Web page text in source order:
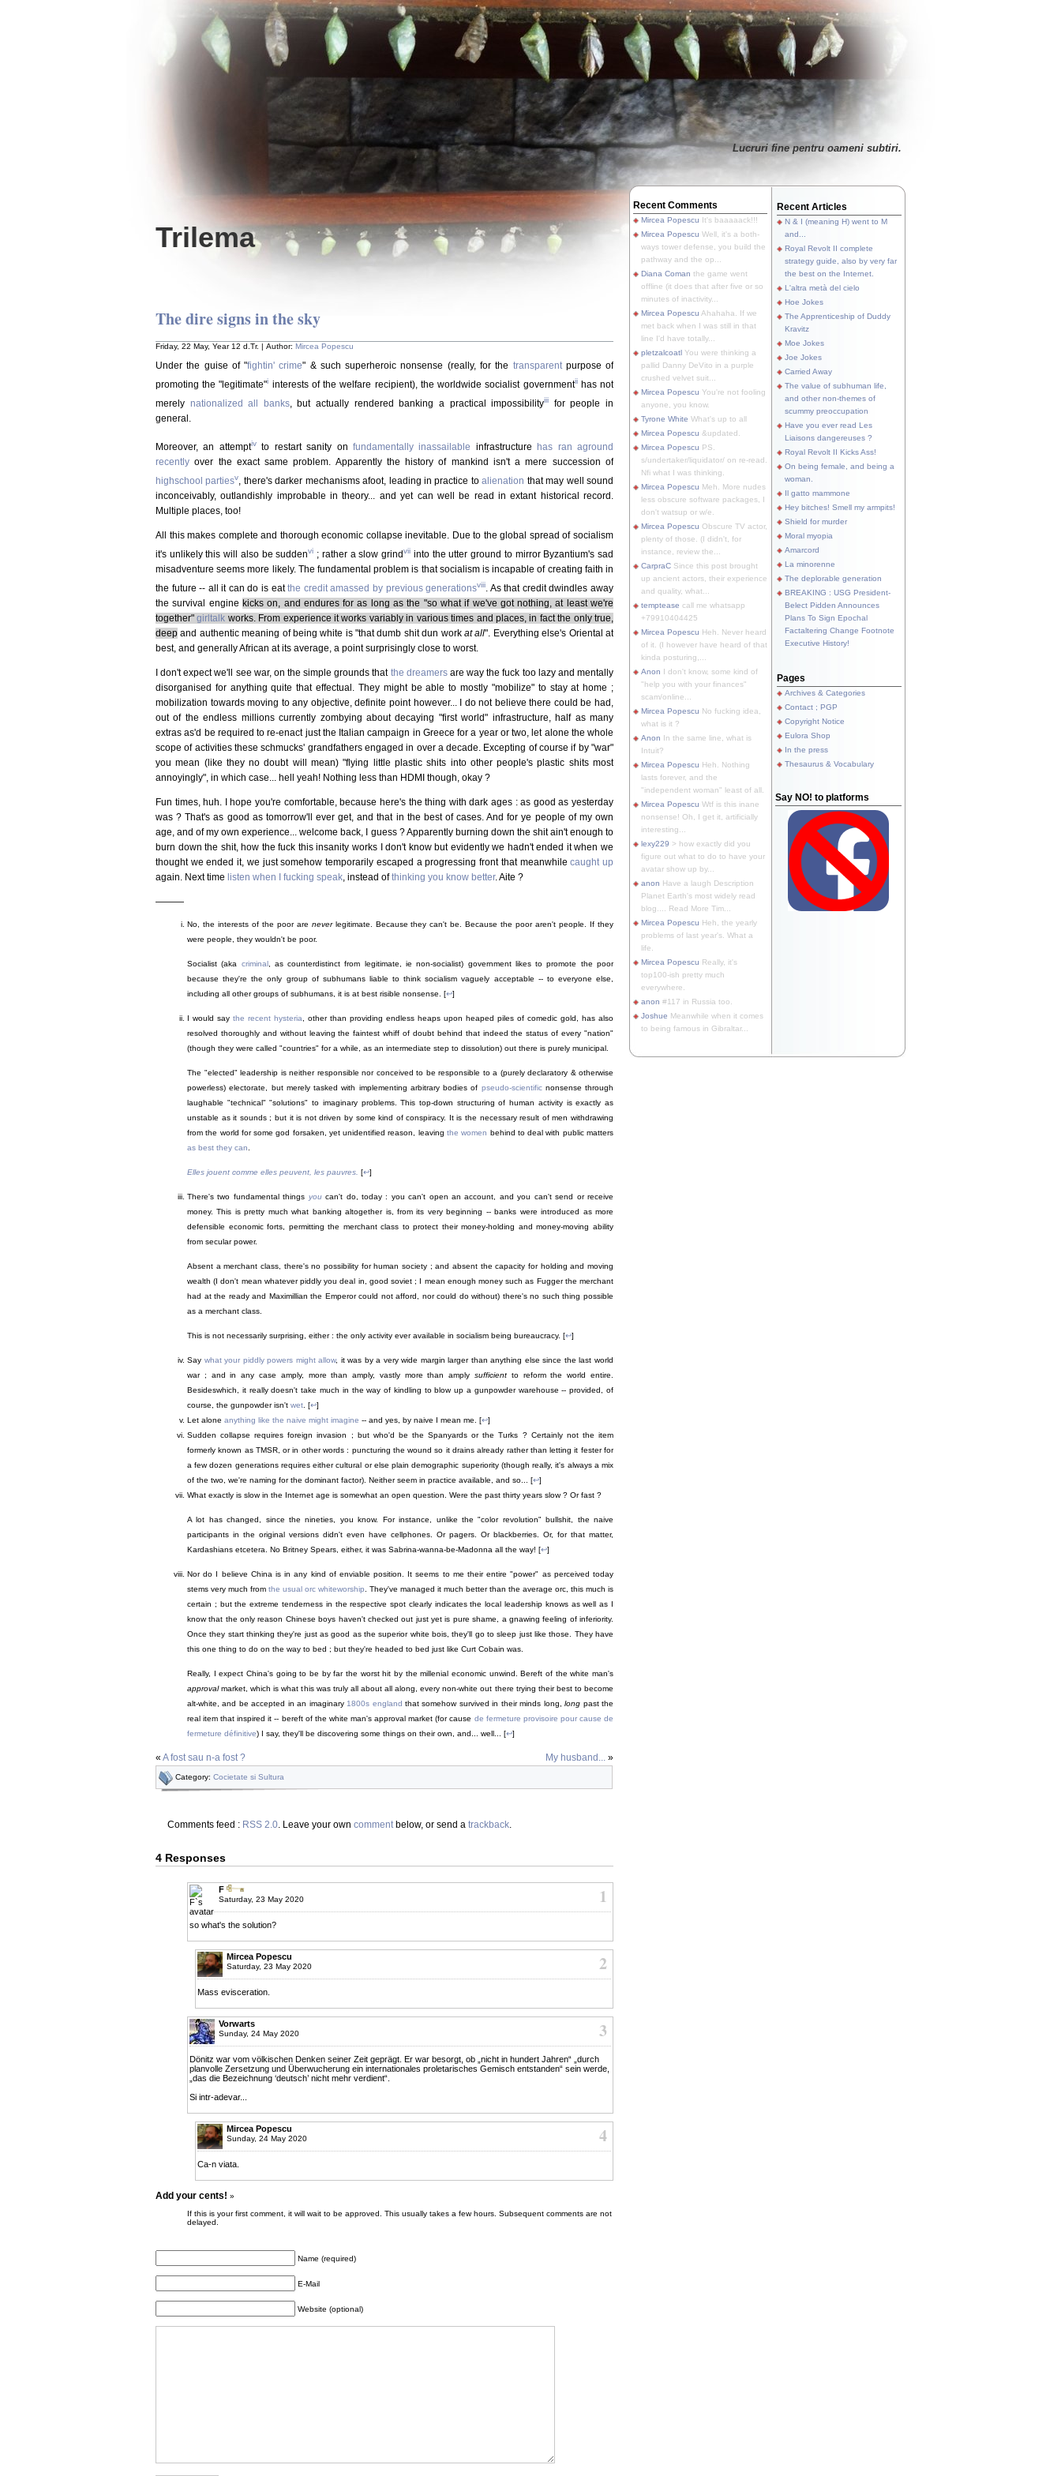
Trilema
Lucruri fine pentru oameni subtiri.
The dire signs in the sky
Friday, 22 May, Year 12 d.Tr. | Author: Mircea Popescu
Under the guise of "fightin' crime" & such superheroic nonsense (really, for the transparentpurpose of
promoting the "legitimate"i interests of the welfare recipient), the worldwide socialist governmentiihas not
merely nationalized all banks, but actually rendered banking a practical impossibilityiii
for people in
general.
Moreover, an attemptivto restart sanity on fundamentally inassailable infrastructurehas ran aground
recently over the exact same problem. Apparently the history of mankind isn't a mere succession of
highschool partiesv , there's darker mechanisms afoot, leading in practice toalienation that may well sound
inconceivably, outlandishly improbable in theory... and yet can well be read in extant historical record.
Multiple places, too!
All this makes complete and thorough economic collapse inevitable. Due to the global spread of socialism
it's unlikely this will also be suddenvi ; rather a slow grindvii into the utter ground to mirror Byzantium's sad
misadventure seems more likely. The fundamental problem is that socialism is incapable of creating faith in
the future -- all it can do is eatthe credit amassed by previous generationsviii . As that credit dwindles away
the survival engine kicks on, and endures for as long as the "so what if we've got nothing, at least we're
together"girltalk works. From experience it works variably in various times and places, in fact the only true,
deep and authentic meaning of being white is "that dumb shit dun workat all". Everything else's Oriental at
best, and generally African at its average, a point surprisingly close to worst.
I don't expect we'll see war, on the simple grounds that the dreamersare way the fuck too lazy and mentally
disorganised for anything quite that effectual. They might be able to mostly "mobilize" to stay at home ;
mobilization towards moving to any objective, definite point however... I do not believe there could be had,
out of the endless millions currently zombying about decaying "first world" infrastructure, half as many
extras as'd be required to re-enact just the Italian campaign in Greece for a year or two, let alone the whole
scope of activities these schmucks' grandfathers engaged in over a decade. Excepting of course if by "war"
you mean (like they no doubt will mean) "flying little plastic shits into other people's plastic shits most
annoyingly", in which case... hell yeah! Nothing less than HDMI though, okay ?
Fun times, huh. I hope you're comfortable, because here's the thing with dark ages : as good as yesterday
was ? That's as good as tomorrow'll ever get, and that in the best of cases. And for ye people of my own
age, and of my own experience... welcome back, I guess ? Apparently burning down the shit ain't enough to
burn down the shit, how the fuck this insanity works I don't know but evidently we hadn't ended it when we
thought we ended it, we just somehow temporarily escaped a progressing front that meanwhilecaught up
again. Next time listen when I fucking speak , instead ofthinking you know better. Aite ?
———
No, the interests of the poor are neverlegitimate. Because they can't be. Because the poor aren't people. If they
were people, they wouldn't be poor.
Socialist (aka criminal , as counterdistinct from legitimate, ie non-socialist) government likes to promote the poor
because they're the only group of subhumans liable to think socialism vaguely acceptable -- to everyone else,
including all other groups of subhumans, it is at best risible nonsense. [↩]
I would say the recent hysteria, other than providing endless heaps upon heaped piles of comedic gold, has also
resolved thoroughly and without leaving the faintest whiff of doubt behind that indeed the status of every "nation"
(though they were called "countries" for a while, as an intermediate step to dissolution) out there is purely municipal.
The "elected" leadership is neither responsible nor conceived to be responsible to a (purely declaratory & otherwise
powerless) electorate, but merely tasked with implementing arbitrary bodies of pseudo-scientificnonsense through
laughable "technical" "solutions" to imaginary problems. This top-down structuring of human activity is exactly as
unstable as it sounds ; but it is not driven by some kind of conspiracy. It is the necessary result of men withdrawing
from the world for some god forsaken, yet unidentified reason, leavingthe women behind to deal with public matters
as best they can.
Elles jouent comme elles peuvent, les pauvres. [↩]
There's two fundamental things youcan't do, today : you can't open an account, and you can't send or receive
money. This is pretty much what banking altogether is, from its very beginning -- banks were introduced as more
defensible economic forts, permitting the merchant class to protect their money-holding and money-moving ability
from secular power.
Absent a merchant class, there's no possibility for human society ; and absent the capacity for holding and moving
wealth (I don't mean whatever piddly you deal in, good soviet ; I mean enough money such as Fugger the merchant
had at the ready and Maximillian the Emperor could not afford, nor could do without) there's no such thing possible
as a merchant class.
This is not necessarily surprising, either : the only activity ever available in socialism being bureaucracy. [↩]
Say what your piddly powers might allow, it was by a very wide margin larger than anything else since the last world
war ; and in any case amply, more than amply, vastly more than amplysufficient to reform the world entire.
Besideswhich, it really doesn't take much in the way of kindling to blow up a gunpowder warehouse -- provided, of
course, the gunpowder isn't wet. [↩]
Let alone anything like the naive might imagine -- and yes, by naive I mean me. [↩]
Sudden collapse requires foreign invasion ; but who'd be the Spanyards or the Turks ? Certainly not the item
formerly known as TMSR, or in other words : puncturing the wound so it drains already rather than letting it fester for
a few dozen generations requires either cultural or else plain demographic superiority (though really, it's always a mix
of the two, we're naming for the dominant factor). Neither seem in practice available, and so... [↩]
What exactly is slow in the Internet age is somewhat an open question. Were the past thirty years slow ? Or fast ?
A lot has changed, since the nineties, you know. For instance, unlike the "color revolution" bullshit, the naive
participants in the original versions didn't even have cellphones. Or pagers. Or blackberries. Or, for that matter,
Kardashians etcetera. No Britney Spears, either, it was Sabrina-wanna-be-Madonna all the way! [↩]
Nor do I believe China is in any kind of enviable position. It seems to me their entire "power" as perceived today
stems very much from the usual orc whiteworship. They've managed it much better than the average orc, this much is
certain ; but the extreme tenderness in the respective spot clearly indicates the local leadership knows as well as I
know that the only reason Chinese boys haven't checked out just yet is pure shame, a gnawing feeling of inferiority.
Once they start thinking they're just as good as the superior white bois, they'll go to sleep just like those. They have
this one thing to do on the way to bed ; but they're headed to bed just like Curt Cobain was.
Really, I expect China's going to be by far the worst hit by the millenial economic unwind. Bereft of the white man's
approvalmarket, which is what this was truly all about all along, every non-white out there trying their best to become
alt-white, and be accepted in an imaginary1800s england that somehow survived in their minds long,long past the
real item that inspired it -- bereft of the white man's approval market (for cause de fermeture provisoire pour cause de
fermeture définitive) I say, they'll be discovering some things on their own, and... well... [↩]
« A fost sau n-a fost ? My husband... »
Category: Cocietate si Sultura
Comments feed : RSS 2.0. Leave your own commentbelow, or send a trackback.
4 Responses
1
F
Saturday, 23 May 2020
so what's the solution?
2
Mircea Popescu
Saturday, 23 May 2020
Mass evisceration.
3
Vorwarts
Sunday, 24 May 2020
Dönitz war vom völkischen Denken seiner Zeit geprägt. Er war besorgt, ob „nicht in hundert Jahren“ „durch
planvolle Zersetzung und Überwucherung ein internationales proletarisches Gemisch entstanden“ sein werde,
„das die Bezeichnung ‘deutsch’ nicht mehr verdient“.
Si intr-adevar...
4
Mircea Popescu
Sunday, 24 May 2020
Ca-n viata.
Add your cents! »
If this is your first comment, it will wait to be approved. This usually takes a few hours. Subsequent comments are not
delayed.
Name (required)
E-Mail
Website (optional)
Recent Comments
Mircea Popescu It's baaaaack!!!
Mircea Popescu Well, it's a both-
ways tower defense, you build the
pathway and the op...
Diana Coman the game went
offline (it does that after five or so
minutes of inactivity...
Mircea Popescu Ahahaha. If we
met back when I was still in that
line I'd have totally...
pletzalcoatl You were thinking a
pallid Danny DeVito in a purple
crushed velvet suit...
Mircea Popescu You're not fooling
anyone, you know.
Tyrone White What's up to all
Mircea Popescu &updated.
Mircea Popescu PS.
s/undertaker/liquidator/ on re-read.
Nfi what I was thinking.
Mircea Popescu Meh. More nudes
less obscure software packages, I
don't watsup or w/e.
Mircea Popescu Obscure TV actor,
plenty of those. (I didn't, for
instance, review the...
CarpraC Since this post brought
up ancient actors, their experience
and quality, what...
temptease call me whatsapp
+79910404425
Mircea Popescu Heh. Never heard
of it. (I however have heard of that
kinda posturing,...
Anon I don't know, some kind of
"help you with your finances"
scam/online...
Mircea Popescu No fucking idea,
what is it ?
Anon In the same line, what is
Intuit?
Mircea Popescu Heh. Nothing
lasts forever, and the
"independent woman" least of all.
Mircea Popescu Wtf is this inane
nonsense! Oh, I get it, artificially
interesting...
lexy229 > how exactly did you
figure out what to do to have your
avatar show up by...
anon Have a laugh Description
Planet Earth's most widely read
blog.... Read More Tim...
Mircea Popescu Heh, the yearly
problems of last year's. What a
life.
Mircea Popescu Really, it's
top100-ish pretty much
everywhere.
anon #117 in Russia too.
Joshue Meanwhile when it comes
to being famous in Gibraltar...
Recent Articles
N & I (meaning H) went to M
and...
Royal Revolt II complete
strategy guide, also by very far
the best on the Internet.
L'altra metà del cielo
Hoe Jokes
The Apprenticeship of Duddy
Kravitz
Moe Jokes
Joe Jokes
Carried Away
The value of subhuman life,
and other non-themes of
scummy preoccupation
Have you ever read Les
Liaisons dangereuses ?
Royal Revolt II Kicks Ass!
On being female, and being a
woman.
Il gatto mammone
Hey bitches! Smell my armpits!
Shield for murder
Moral myopia
Amarcord
La minorenne
The deplorable generation
BREAKING : USG President-
Belect Pidden Announces
Plans To Sign Epochal
Factaltering Change Footnote
Executive History!
Pages
Archives & Categories
Contact ; PGP
Copyright Notice
Eulora Shop
In the press
Thesaurus & Vocabulary
Say NO! to platforms